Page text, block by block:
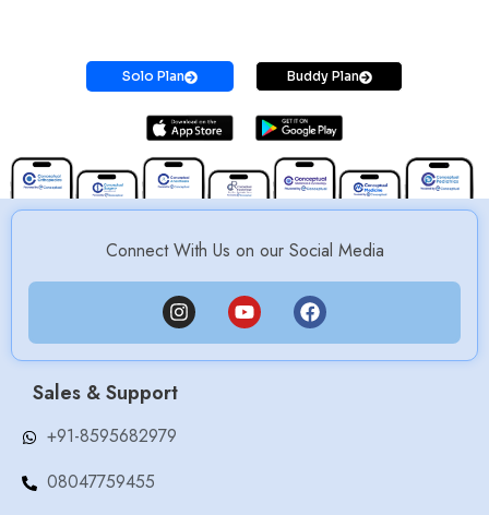
Solo Plan Buddy Plan
Connect With Us on our Social Media
Sales & Support
+91-8595682979
08047759455